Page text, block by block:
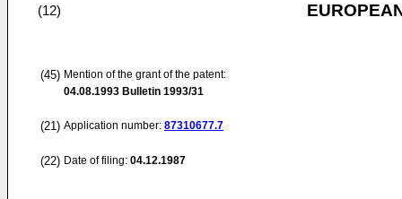
(12)
(45) Mention of the grant of the patent:
04.08.1993 Bulletin 1993/31
(21) Application number: 87310677.7
(22) Date of filing: 04.12.1987